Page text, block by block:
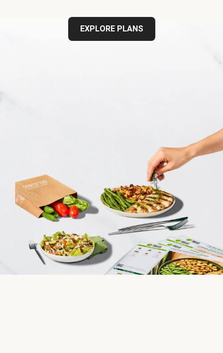
EXPLORE PLANS